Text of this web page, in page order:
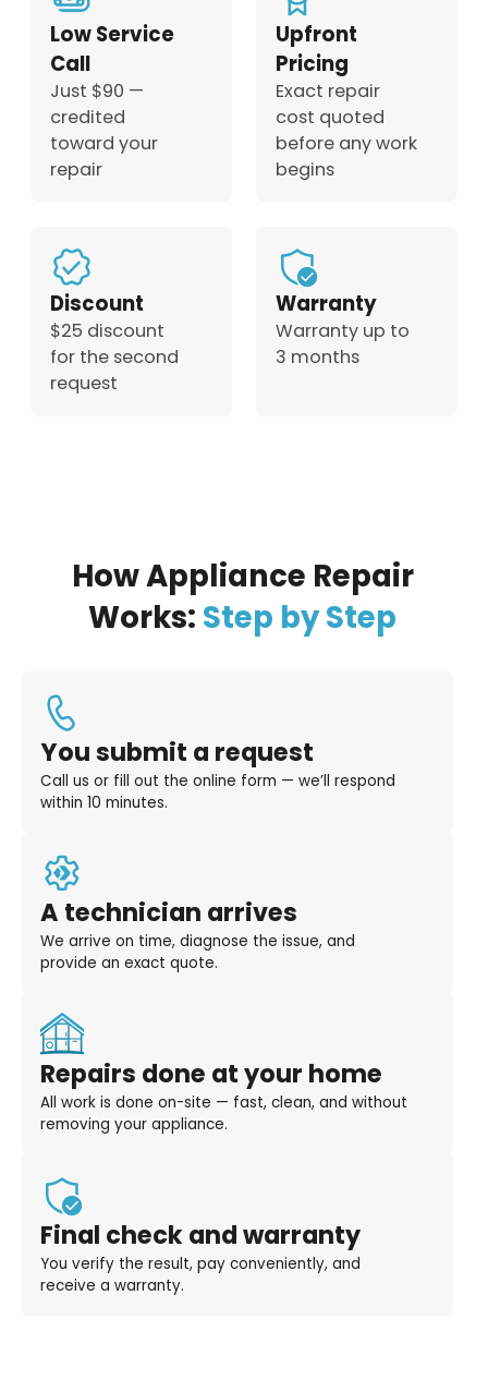
Low Service
Call
Just $90 —
credited
toward your
repair
Upfront
Pricing
Exact repair
cost quoted
before any work
begins
Discount
$25 discount
for the second
request
Warranty
Warranty up to
3 months
How Appliance Repair
Works: Step by Step
You submit a request
Call us or fill out the online form — we’ll respond
within 10 minutes.
A technician arrives
We arrive on time, diagnose the issue, and
provide an exact quote.
Repairs done at your home
All work is done on-site — fast, clean, and without
removing your appliance.
Final check and warranty
You verify the result, pay conveniently, and
receive a warranty.